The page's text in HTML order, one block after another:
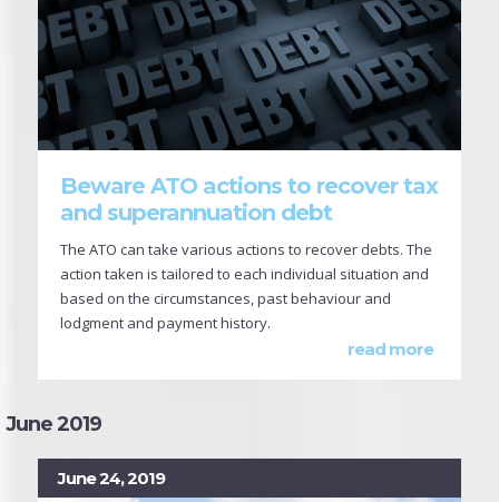
Beware ATO actions to recover tax
and superannuation debt
The ATO can take various actions to recover debts. The
action taken is tailored to each individual situation and
based on the circumstances, past behaviour and
lodgment and payment history.
read more
June 2019
June 24, 2019